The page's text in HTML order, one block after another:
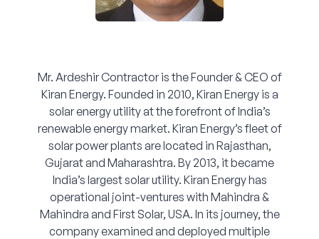
Corporate Connect
Resources
Mr. Ardeshir Contractor is the Founder & CEO of
Kiran Energy. Founded in 2010, Kiran Energy is a
solar energy utility at the forefront of India’s
renewable energy market. Kiran Energy’s fleet of
solar power plants are located in Rajasthan,
Gujarat and Maharashtra. By 2013, it became
India’s largest solar utility. Kiran Energy has
operational joint-ventures with Mahindra &
Mahindra and First Solar, USA. In its journey, the
company examined and deployed multiple